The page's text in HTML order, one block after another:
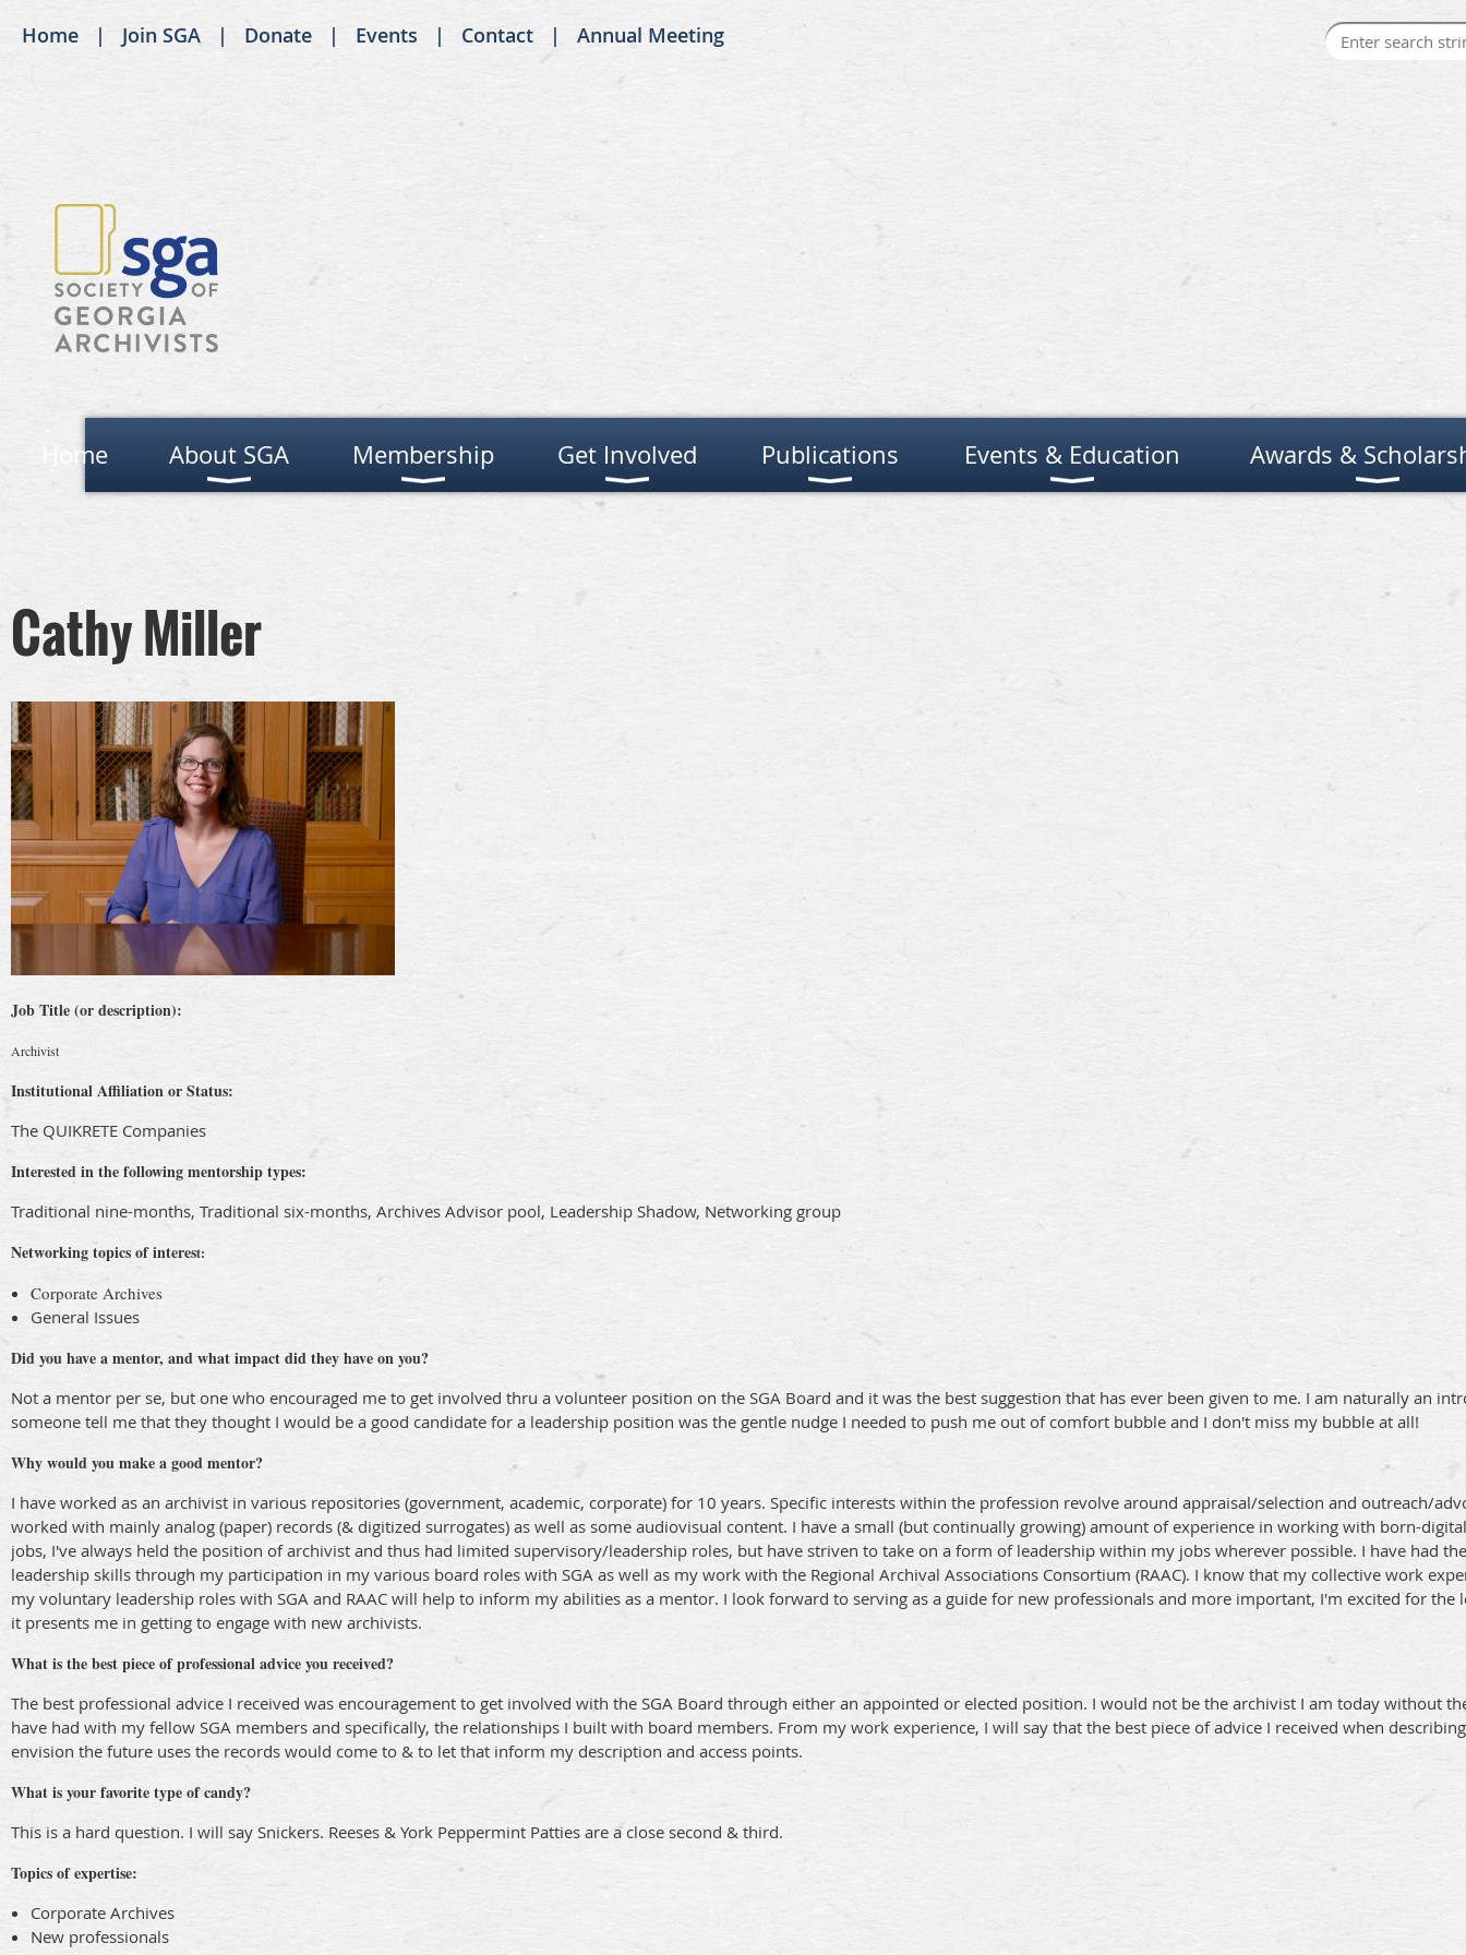
Home Join SGA Donate Events Contact Annual Meeting
Home About SGA Membership Get Involved Publications Events & Education Awards &
Cathy Miller
Job Title (or description):
Archivist
Institutional Affiliation or Status:
The QUIKRETE Companies
Interested in the following mentorship types:
Traditional nine-months, Traditional six-months, Archives Advisor pool, Leadership Shadow, Networking group
Networking topics of interest:
Corporate Archives
General Issues
Did you have a mentor, and what impact did they have on you?
Not a mentor per se, but one who encouraged me to get involved thru a volunteer position on the SGA Board and it was the best suggestion that has ever been given to me. I am naturally an
someone tell me that they thought I would be a good candidate for a leadership position was the gentle nudge I needed to push me out of comfort bubble and I don't miss my bubble at all!
Why would you make a good mentor?
I have worked as an archivist in various repositories (government, academic, corporate) for 10 years. Specific interests within the profession revolve around appraisal/selection and outreach/
worked with mainly analog (paper) records (& digitized surrogates) as well as some audiovisual content. I have a small (but continually growing) amount of experience in working with born-
jobs, I've always held the position of archivist and thus had limited supervisory/leadership roles, but have striven to take on a form of leadership within my jobs wherever possible. I have had
leadership skills through my participation in my various board roles with SGA as well as my work with the Regional Archival Associations Consortium (RAAC). I know that my collective work
my voluntary leadership roles with SGA and RAAC will help to inform my abilities as a mentor. I look forward to serving as a guide for new professionals and more important, I'm excited for
it presents me in getting to engage with new archivists.
What is the best piece of professional advice you received?
The best professional advice I received was encouragement to get involved with the SGA Board through either an appointed or elected position. I would not be the archivist I am today without
have had with my fellow SGA members and specifically, the relationships I built with board members. From my work experience, I will say that the best piece of advice I received when
envision the future uses the records would come to & to let that inform my description and access points.
What is your favorite type of candy?
This is a hard question. I will say Snickers. Reeses & York Peppermint Patties are a close second & third.
Topics of expertise:
Corporate Archives
New professionals